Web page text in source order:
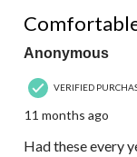
Anonymous
VERIFIED
11 months ago
Had these every